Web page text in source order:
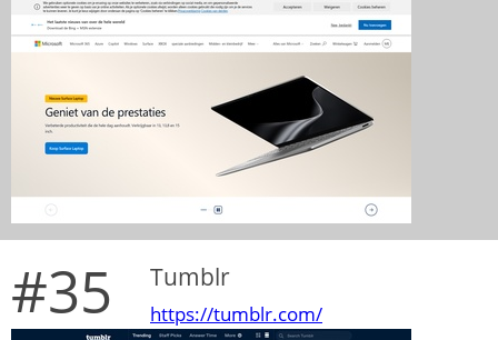
#35 Tumblr
https://tumblr.com/